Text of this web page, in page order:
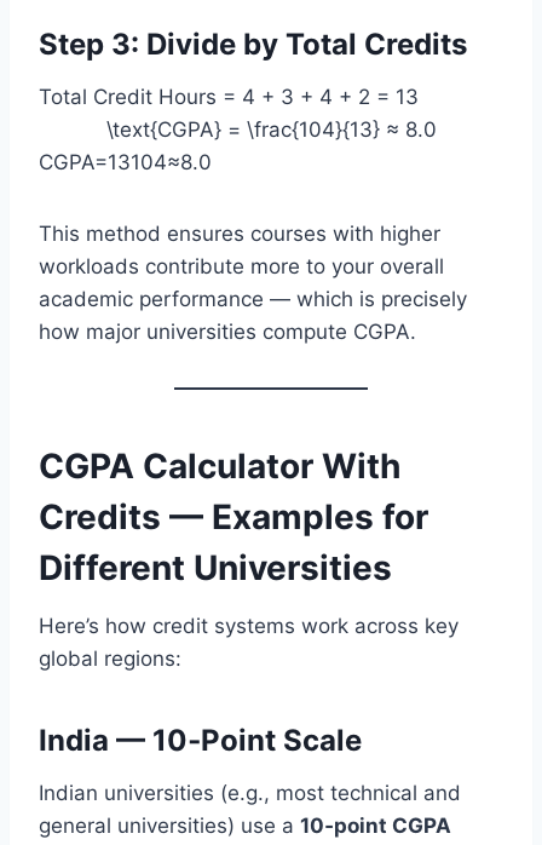
Step 3: Divide by Total Credits
Total Credit Hours = 4 + 3 + 4 + 2 = 13
\text{CGPA} = \frac{104}{13} ≈ 8.0
CGPA=13104​≈8.0
This method ensures courses with higher
workloads contribute more to your overall
academic performance — which is precisely
how major universities compute CGPA.
CGPA Calculator With
Credits — Examples for
Different Universities
Here’s how credit systems work across key
global regions:
India — 10‑Point Scale
Indian universities (e.g., most technical and
general universities) use a 10‑point CGPA